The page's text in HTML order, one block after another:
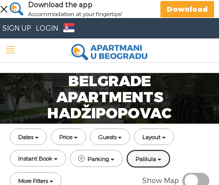
Download the app
Accommodation at your fingertips!
Download
SIGN UP LOGIN
BELGRADE
APARTMENTS
HADŽIPOPOVAC
Dates Price Guests Layout
Instant Book Parking Palilula
More Filters Show Map